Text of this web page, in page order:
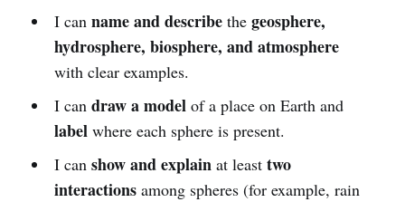
I can name and describethe geosphere,
hydrosphere, biosphere, and atmosphere
with clear examples.
I can draw a modelof a place on Earth and
labelwhere each sphere is present.
I can show and explainat least two
interactionsamong spheres (for example, rain